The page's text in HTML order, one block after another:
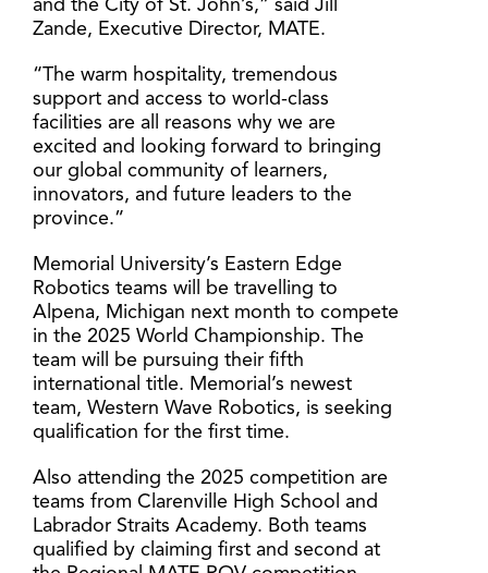
and the City of St. John’s,” said Jill
Zande, Executive Director, MATE.
“The warm hospitality, tremendous
support and access to world-class
facilities are all reasons why we are
excited and looking forward to bringing
our global community of learners,
innovators, and future leaders to the
province.”
Memorial University’s Eastern Edge
Robotics teams will be travelling to
Alpena, Michigan next month to compete
in the 2025 World Championship. The
team will be pursuing their fifth
international title. Memorial’s newest
team, Western Wave Robotics, is seeking
qualification for the first time.
Also attending the 2025 competition are
teams from Clarenville High School and
Labrador Straits Academy. Both teams
qualified by claiming first and second at